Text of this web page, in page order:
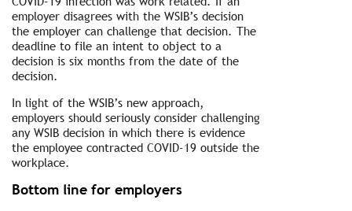
employer disagrees with the WSIB’s decision
the employer can challenge that decision. The
deadline to file an intent to object to a
decision is six months from the date of the
decision.
In light of the WSIB’s new approach,
employers should seriously consider challenging
any WSIB decision in which there is evidence
the employee contracted COVID-19 outside the
workplace.
Bottom line for employers